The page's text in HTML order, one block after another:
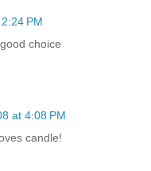
PM
choice
at 4:08 PM
candle!